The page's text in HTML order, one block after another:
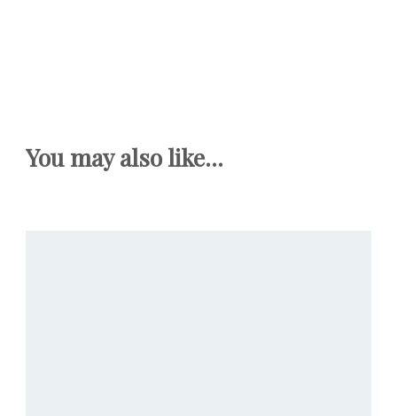
You may also like...